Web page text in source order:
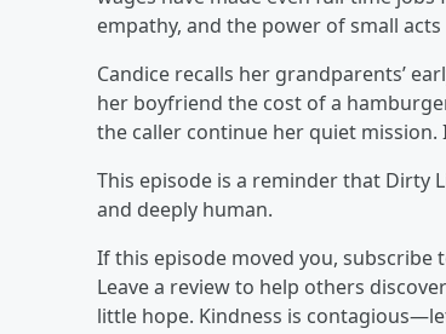
empathy, and the power of small
Candice recalls her grandparents’
her boyfriend the cost of a
the caller continue her quiet
This episode is a reminder that Dirty
and deeply human.
If this episode moved you, subscribe
Leave a review to help others
little hope. Kindness is